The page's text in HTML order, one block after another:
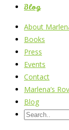
Blog
About
Books
Press
Events
Contact
Marlena’s
Blog